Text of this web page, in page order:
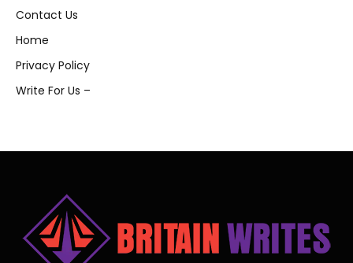
Contact Us
Home
Privacy Policy
Write For Us –